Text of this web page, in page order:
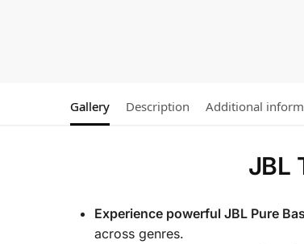
Gallery Description Additional
JBL
Experience powerful JBL Pure
across genres.